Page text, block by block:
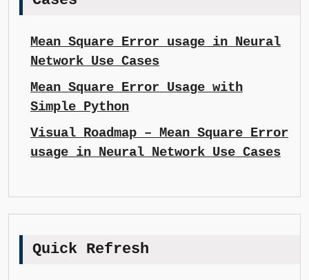
Mean Square Error usage in Neural
Network Use Cases
Mean Square Error Usage with
Simple Python
Visual Roadmap – Mean Square Error
usage in Neural Network Use Cases
Quick Refresh